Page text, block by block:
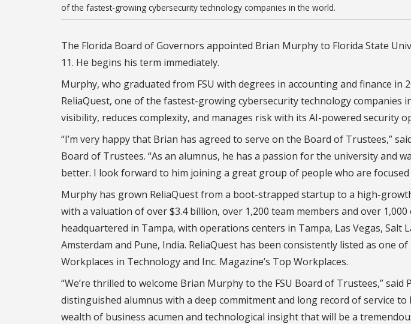
of the fastest-growing cybersecurity technology companies in the world.
The Florida Board of Governors appointed Brian Murphy to Florida State
11. He begins his term immediately.
Murphy, who graduated from FSU with degrees in accounting and finance in
ReliaQuest, one of the fastest-growing cybersecurity technology companies
visibility, reduces complexity, and manages risk with its AI-powered security
“I’m very happy that Brian has agreed to serve on the Board of Trustees,”
Board of Trustees. “As an alumnus, he has a passion for the university and
better. I look forward to him joining a great group of people who are
Murphy has grown ReliaQuest from a boot-strapped startup to a high-
with a valuation of over $3.4 billion, over 1,200 team members and over
headquartered in Tampa, with operations centers in Tampa, Las Vegas, Salt
Amsterdam and Pune, India. ReliaQuest has been consistently listed as one of
Workplaces in Technology and Inc. Magazine’s Top Workplaces.
“We’re thrilled to welcome Brian Murphy to the FSU Board of Trustees,” said
distinguished alumnus with a deep commitment and long record of service
wealth of business acumen and technological insight that will be a